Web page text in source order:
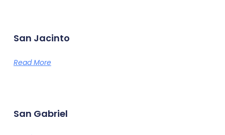
San Jacinto
Read More
San Gabriel